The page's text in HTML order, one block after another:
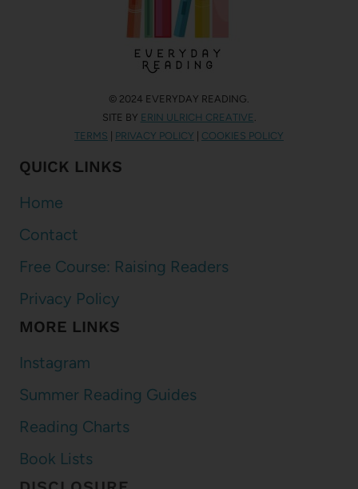
© 2024 EVERYDAY READING.
SITE BY ERIN ULRICH CREATIVE
TERMS | PRIVACY POLICY | COOKIES POLICY
QUICK LINKS
Home
Contact
Free Course: Raising Readers
Privacy Policy
MORE LINKS
Instagram
Summer Reading Guides
Reading Charts
Book Lists